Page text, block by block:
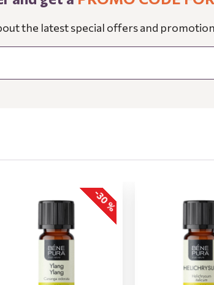
the latest special offers and
-30 %